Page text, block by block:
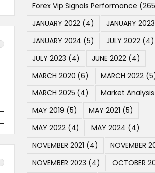
Forex Vip Signals Performance
JANUARY 2022 (4) JANUARY 2023
JANUARY 2024 (5) JULY 2022 (4)
JULY 2023 (4) JUNE 2022 (4)
MARCH 2020 (6) MARCH 2022 (5)
MARCH 2025 (4) Market Analysis
MAY 2019 (5) MAY 2021 (5)
MAY 2022 (4) MAY 2024 (4)
NOVEMBER 2021 (4) NOVEMBER
NOVEMBER 2023 (4) OCTOBER